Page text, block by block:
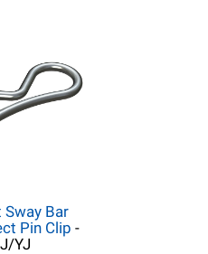
Sway Bar
Pin Clip -
YJ